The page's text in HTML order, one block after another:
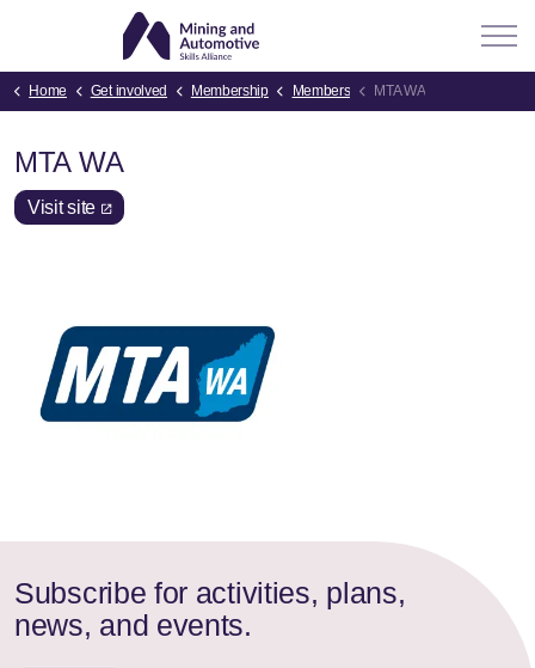
Home Get involved Membership Members MTA WA
MTA WA
Visit site
Subscribe for activities, plans,
news, and events.